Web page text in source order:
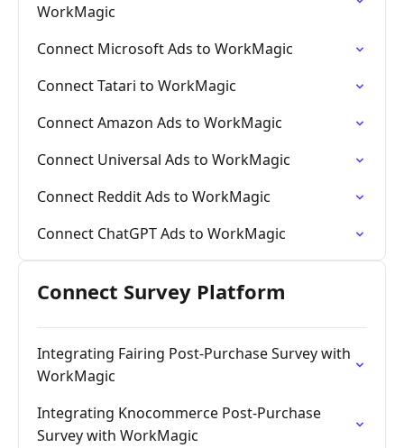
WorkMagic
Connect Microsoft Ads to WorkMagic
Connect Tatari to WorkMagic
Connect Amazon Ads to WorkMagic
Connect Universal Ads to WorkMagic
Connect Reddit Ads to WorkMagic
Connect ChatGPT Ads to WorkMagic
Connect Survey Platform
Integrating Fairing Post-Purchase Survey with
WorkMagic
Integrating Knocommerce Post-Purchase
Survey with WorkMagic